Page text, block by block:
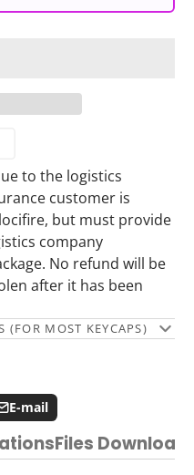
to the logistics
customer is
but must provide
company
No refund will be
after it has been
(FOR MOST KEYCAPS)
E-mail
Files Download